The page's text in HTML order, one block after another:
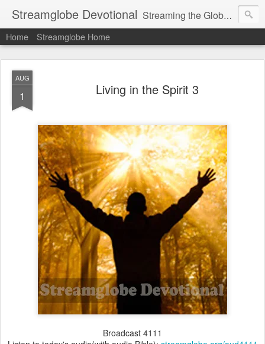
Streamglobe Devotional Streaming the Globe with the Gospel
Home Streamglobe Home
AUG
1 Living in the Spirit 3
Broadcast 4111